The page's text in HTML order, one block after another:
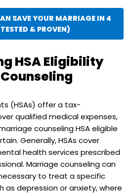
SAVE YOUR MARRIAGE IN 4
& PROVEN)
HSA Eligibility
(HSAs) offer a tax-
qualified medical expenses,
counseling HSA eligible
Generally, HSAs cover
health services prescribed
Marriage counseling can
to treat a specific
as depression or anxiety, where